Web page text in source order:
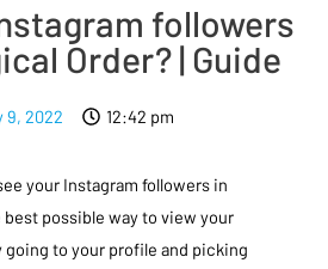
followers
Order? | Guide
9, 2022 12:42 pm
your Instagram followers in
possible way to view your
going to your profile and picking